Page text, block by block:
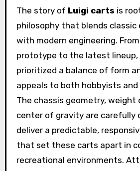
The story of Luigi carts is
philosophy that blends
with modern engineering.
prototype to the latest lineup,
prioritized a balance of form
appeals to both hobbyists
The chassis geometry, weight
center of gravity are carefully
deliver a predictable,
that set these carts apart in
recreational environments.